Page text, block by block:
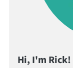
Hi, I'm Rick!